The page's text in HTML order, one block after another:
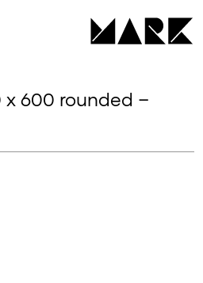
x 600 rounded –